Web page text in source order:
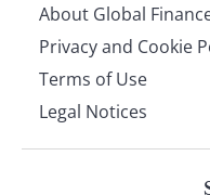
About Global
Privacy and Cookie
Terms of Use
Legal Notices